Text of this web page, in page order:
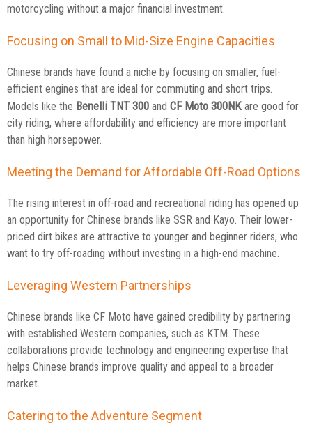
motorcycling without a major financial investment.
Focusing on Small to Mid-Size Engine Capacities
Chinese brands have found a niche by focusing on smaller, fuel-
efficient engines that are ideal for commuting and short trips.
Models like the Benelli TNT 300 and CF Moto 300NK are good for
city riding, where affordability and efficiency are more important
than high horsepower.
Meeting the Demand for Affordable Off-Road Options
The rising interest in off-road and recreational riding has opened up
an opportunity for Chinese brands like SSR and Kayo. Their lower-
priced dirt bikes are attractive to younger and beginner riders, who
want to try off-roading without investing in a high-end machine.
Leveraging Western Partnerships
Chinese brands like CF Moto have gained credibility by partnering
with established Western companies, such as KTM. These
collaborations provide technology and engineering expertise that
helps Chinese brands improve quality and appeal to a broader
market.
Catering to the Adventure Segment